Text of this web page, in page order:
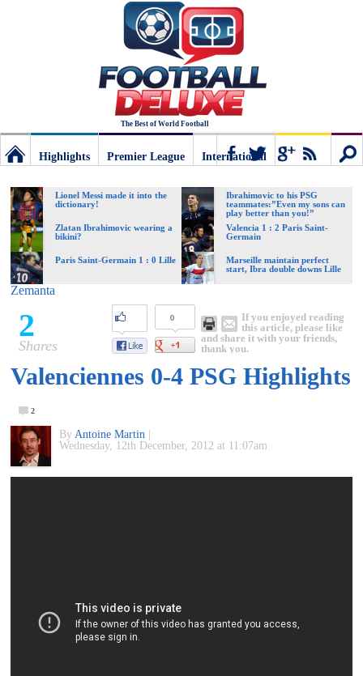
The Best of World Football
Deluxe:
The
best
of
World
Football
Highlights
Premier League
International
Lionel Messi made it into the
dictionary!
Ibrahimovic to his PSG
teammates:”Even my sons can
play better than you!”
Zlatan Ibrahimovic wearing a
bikini?
Valencia 1 : 2 Paris Saint-
Germain
Paris Saint-Germain 1 : 0 Lille
Marseille maintain perfect
start, Ibra double downs Lille
Zemanta
2
Shares
0
If you enjoyed reading
this article, please like
and share it with your friends,
thank you.
Valenciennes 0-4 PSG Highlights
2
By Antoine Martin
Wednesday, 12th December, 2012 at 11:07am